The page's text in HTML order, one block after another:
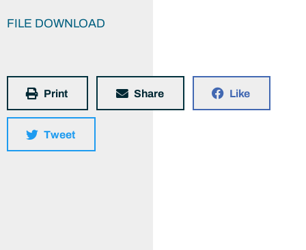
FILE DOWNLOAD
Print Share Like
Tweet